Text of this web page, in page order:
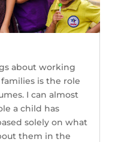
about working
is the role
I can almost
a child has
solely on what
them in the